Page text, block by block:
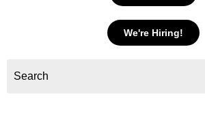
We're Hiring!